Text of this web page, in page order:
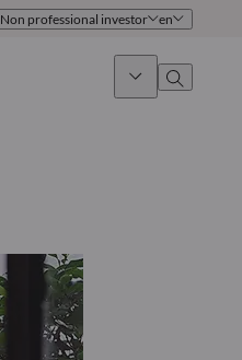
Non professional investor en
Sales Team
Offices